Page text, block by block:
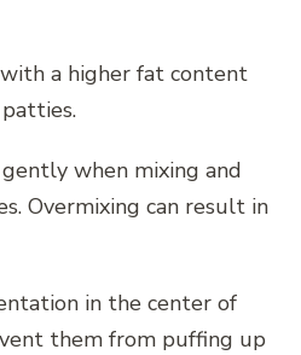
a higher fat content
when mixing and
Overmixing can result in
in the center of
them from puffing up